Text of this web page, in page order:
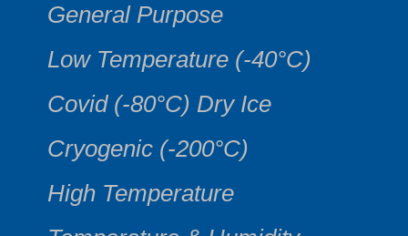
General Purpose
Low Temperature (-40°C)
Covid (-80°C) Dry Ice
Cryogenic (-200°C)
High Temperature